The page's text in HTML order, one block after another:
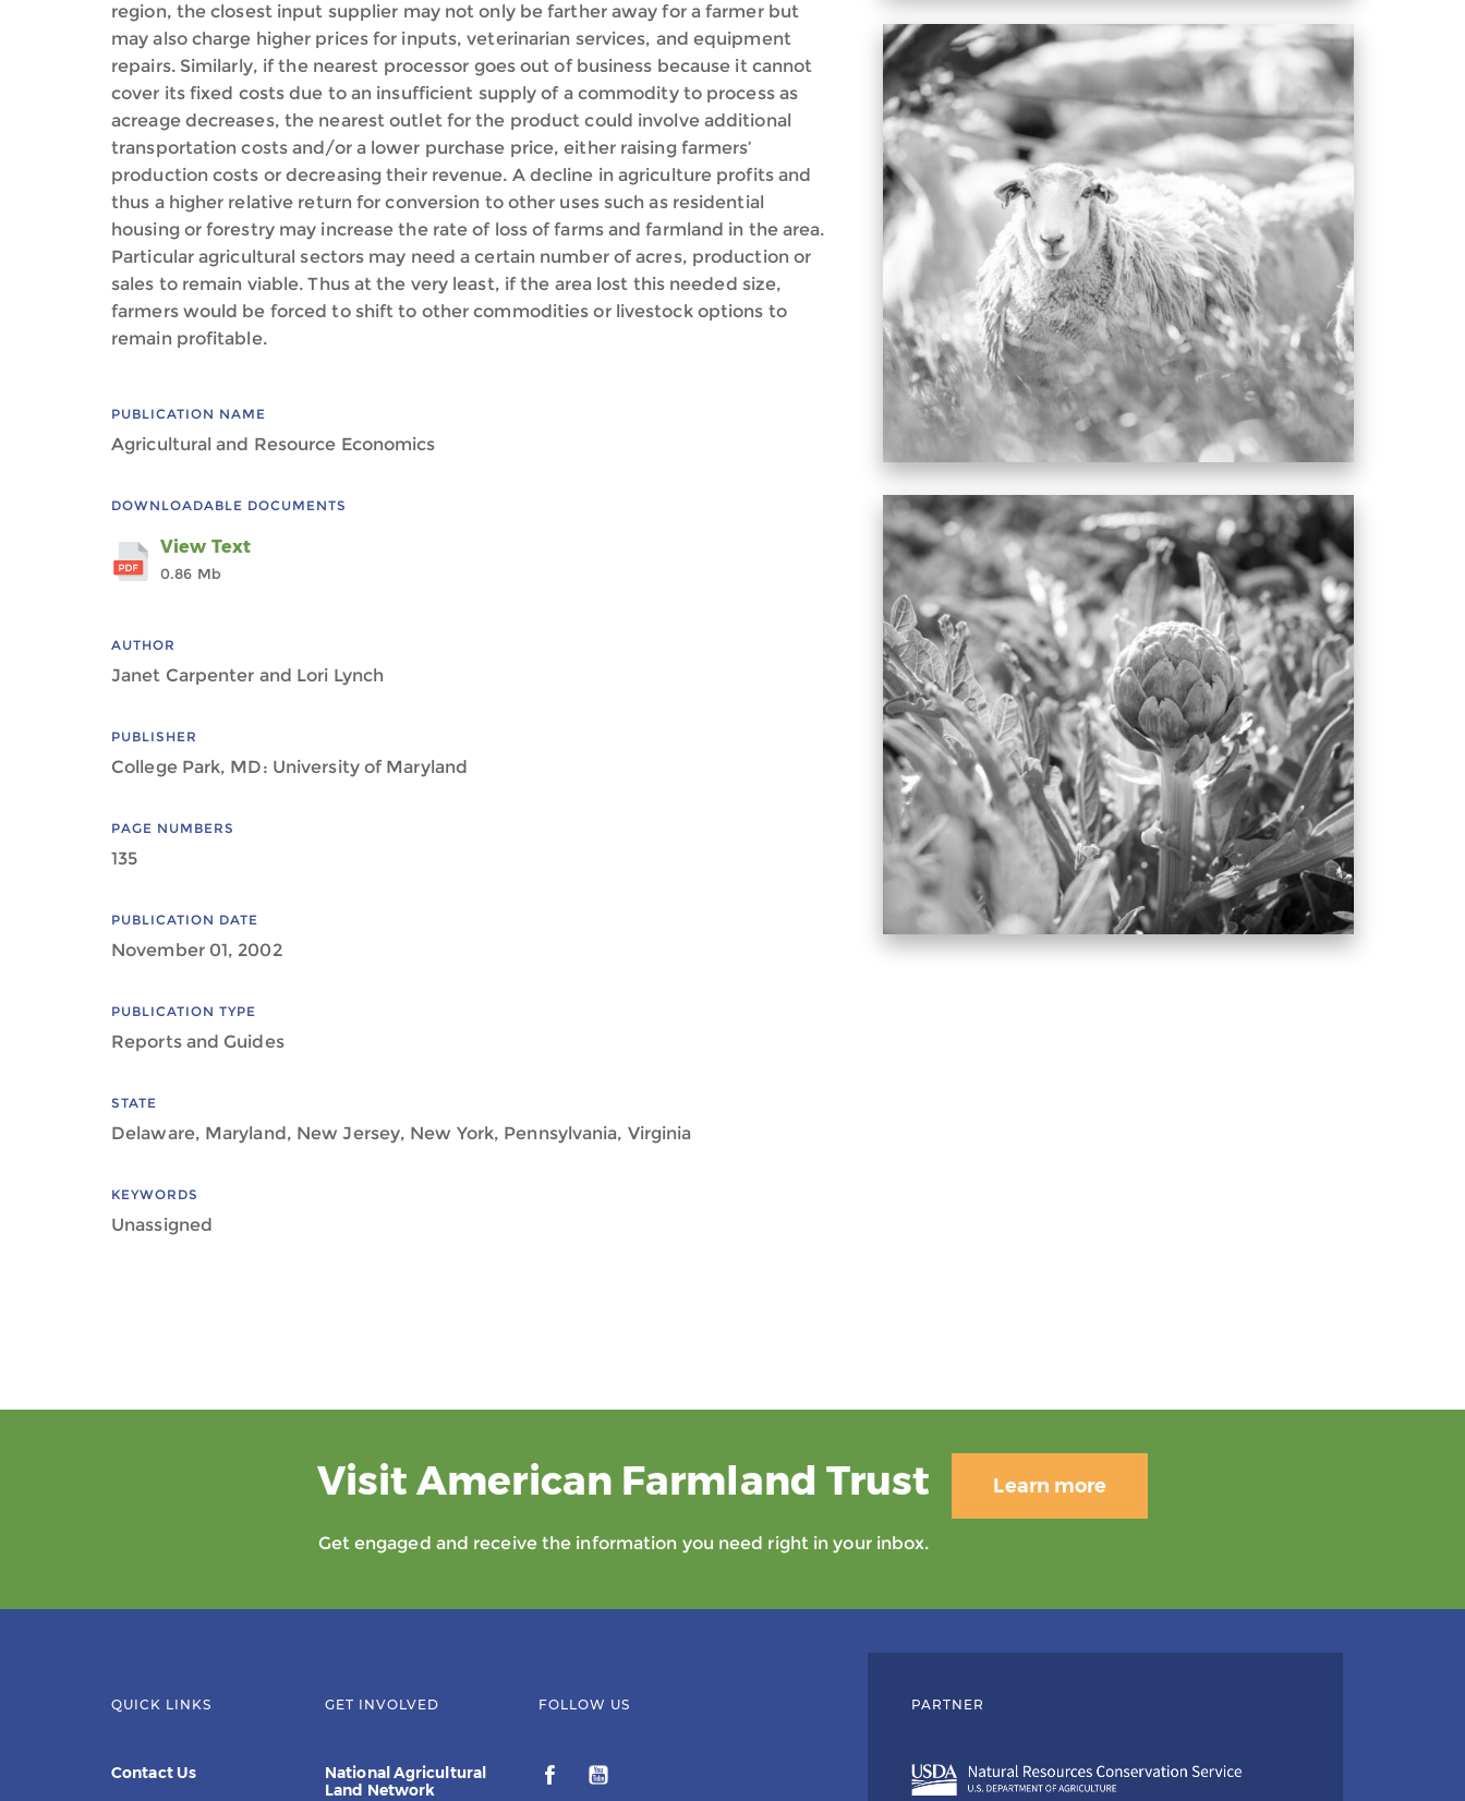
region, the closest input supplier may not only be farther away for a farmer but
may also charge higher prices for inputs, veterinarian services, and equipment
repairs. Similarly, if the nearest processor goes out of business because it cannot
cover its fixed costs due to an insufficient supply of a commodity to process as
acreage decreases, the nearest outlet for the product could involve additional
transportation costs and/or a lower purchase price, either raising farmers’
production costs or decreasing their revenue. A decline in agriculture profits and
thus a higher relative return for conversion to other uses such as residential
housing or forestry may increase the rate of loss of farms and farmland in the area.
Particular agricultural sectors may need a certain number of acres, production or
sales to remain viable. Thus at the very least, if the area lost this needed size,
farmers would be forced to shift to other commodities or livestock options to
remain profitable.
PUBLICATION NAME
Agricultural and Resource Economics
DOWNLOADABLE DOCUMENTS
View Text
0.86 Mb
AUTHOR
Janet Carpenter and Lori Lynch
PUBLISHER
College Park, MD: University of Maryland
PAGE NUMBERS
135
PUBLICATION DATE
November 01, 2002
PUBLICATION TYPE
Reports and Guides
STATE
Delaware, Maryland, New Jersey, New York, Pennsylvania, Virginia
KEYWORDS
Unassigned
Visit American Farmland Trust
Get engaged and receive the information you need right in your inbox.
Learn more
QUICK LINKS
Contact Us
GET INVOLVED
National Agricultural
Land Network
FOLLOW US PARTNER